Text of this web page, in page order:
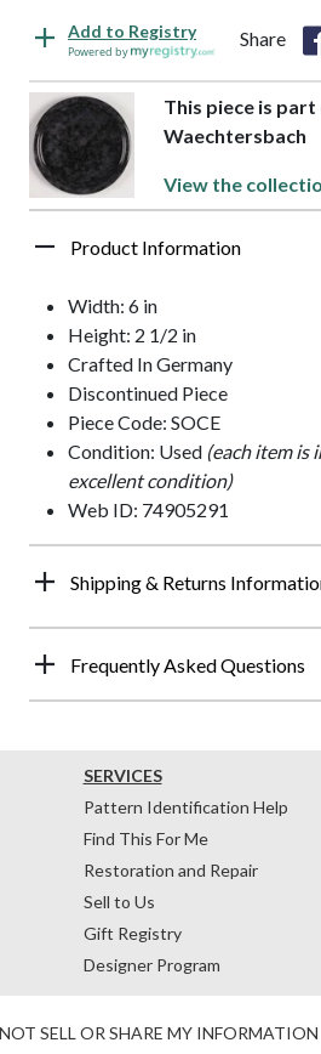
Add to Registry
Powered by
Share
This piece is
Waechtersbach
View the
Product Information
Width: 6 in
Height: 2 1/2 in
Crafted In Germany
Discontinued Piece
Piece Code: SOCE
Condition: Used (each item is
excellent condition)
Web ID: 74905291
Shipping & Returns
Frequently Asked Questions
SERVICES
Pattern Identification Help
Find This For Me
Restoration and Repair
Sell to Us
Gift Registry
Designer Program
SELL OR SHARE MY INFORMATION